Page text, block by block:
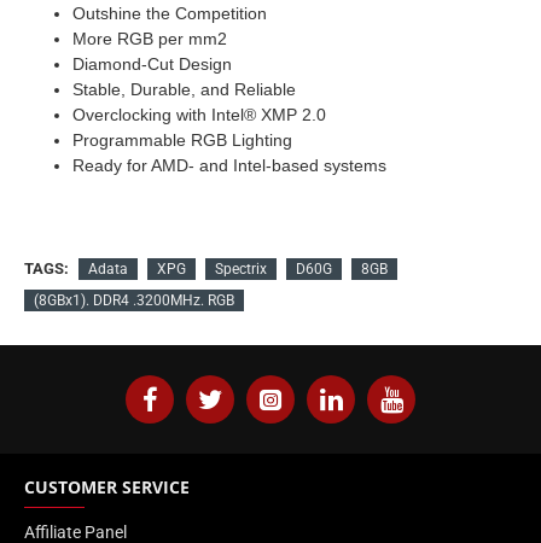
Outshine the Competition
More RGB per mm2
Diamond-Cut Design
Stable, Durable, and Reliable
Overclocking with Intel® XMP 2.0
Programmable RGB Lighting
Ready for AMD- and Intel-based systems
TAGS: Adata XPG Spectrix D60G
8GB
(8GBx1). DDR4 .3200MHz. RGB
CUSTOMER SERVICE
Affiliate Panel